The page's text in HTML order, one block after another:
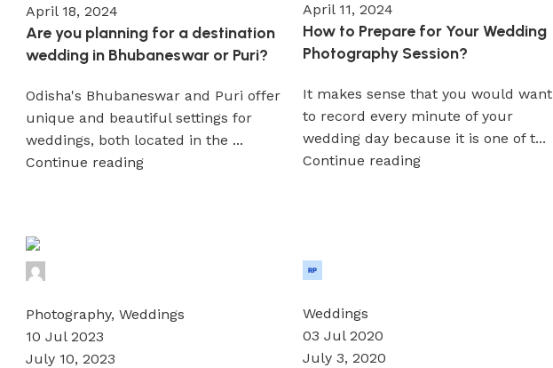
April 18, 2024
Are you planning for a destination
wedding in Bhubaneswar or Puri?
Odisha's Bhubaneswar and Puri offer
unique and beautiful settings for
weddings, both located in the ...
Continue reading
April 11, 2024
How to Prepare for Your Wedding
Photography Session?
It makes sense that you would want
to record every minute of your
wedding day because it is one of t...
Continue reading
Photography, Weddings
10 Jul 2023
July 10, 2023
Weddings
03 Jul 2020
July 3, 2020